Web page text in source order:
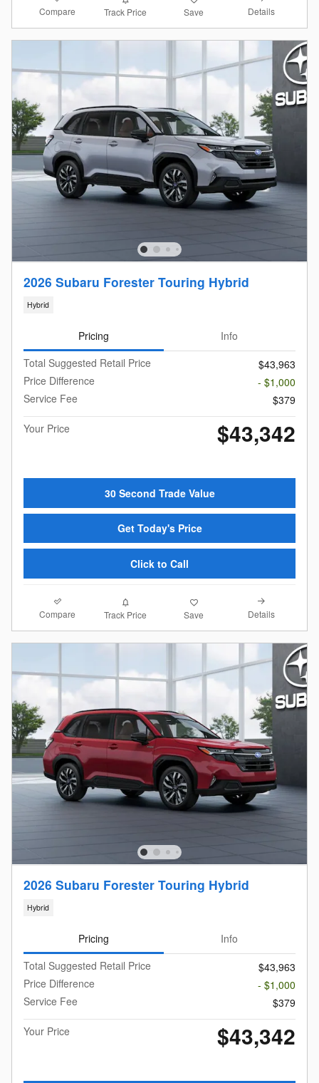
Compare Track Price Save Details
2026 Subaru Forester Touring Hybrid
Hybrid
Pricing
Info
Total Suggested Retail Price
$43,963
Price Difference
- $1,000
Service Fee
$379
Your Price
$43,342
30 Second Trade Value
Get Today's Price
Click to Call
Compare Track Price Save Details
2026 Subaru Forester Touring Hybrid
Hybrid
Pricing
Info
Total Suggested Retail Price
$43,963
Price Difference
- $1,000
Service Fee
$379
Your Price
$43,342